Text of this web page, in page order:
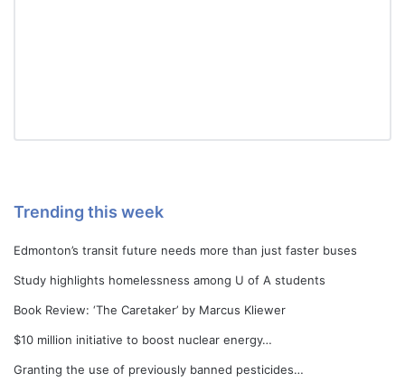
Trending this week
Edmonton’s transit future needs more than just faster buses
Study highlights homelessness among U of A students
Book Review: ‘The Caretaker’ by Marcus Kliewer
$10 million initiative to boost nuclear energy…
Granting the use of previously banned pesticides…